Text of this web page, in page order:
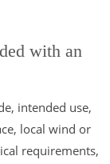
with an
intended use,
local wind or
requirements,